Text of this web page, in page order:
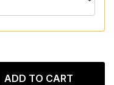
ADD TO CART